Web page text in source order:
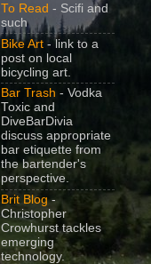
To Read - Scifi and
such
Bike Art - link to a
post on local
bicycling art.
Bar Trash - Vodka
Toxic and
DiveBarDivia
discuss appropriate
bar etiquette from
the bartender's
perspective.
Brit Blog-
Christopher
Crowhurst tackles
emerging
technology.